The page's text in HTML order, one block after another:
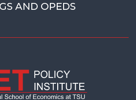
AND OPEDS